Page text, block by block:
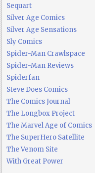
Sequart
Silver Age Comics
Silver Age Sensations
Sly Comics
Spider-Man Crawlspace
Spider-Man Reviews
Spiderfan
Steve Does Comics
The Comics Journal
The Longbox Project
The Marvel Age of Comics
The SuperHero Satellite
The Venom Site
With Great Power